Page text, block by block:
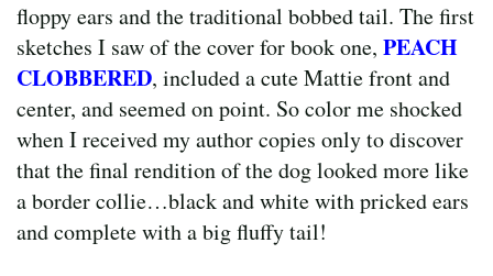
floppy ears and the traditional bobbed tail. The first
sketches I saw of the cover for book one, PEACH
CLOBBERED, included a cute Mattie front and
center, and seemed on point. So color me shocked
when I received my author copies only to discover
that the final rendition of the dog looked more like
a border collie…black and white with pricked ears
and complete with a big fluffy tail!